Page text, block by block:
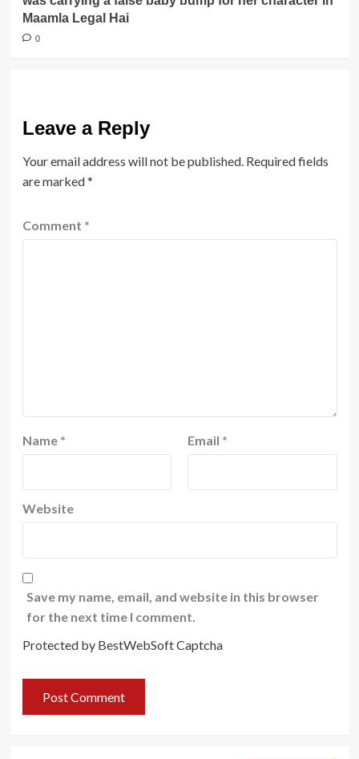
Maamla Legal Hai
0
Leave a Reply
Your email address will not be published. Required fields
are marked*
Comment *
Name * Email *
Website
Save my name, email, and website in this browser
for the next time I comment.
Protected by BestWebSoft Captcha